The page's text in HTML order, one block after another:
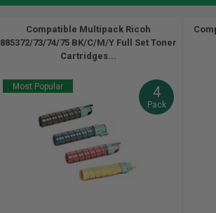
Compatible Multipack Ricoh
885372/73/74/75 BK/C/M/Y Full Set Toner
Cartridges...
Most Popular 4
Pack